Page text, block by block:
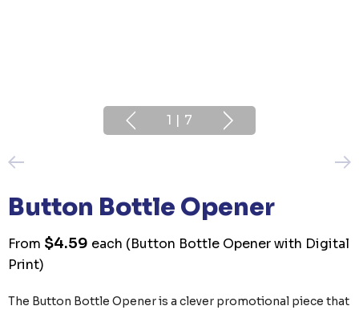
1 | 7
Button Bottle Opener
From $4.59 each (Button Bottle Opener with Digital
Print)
The Button Bottle Opener is a clever promotional piece that